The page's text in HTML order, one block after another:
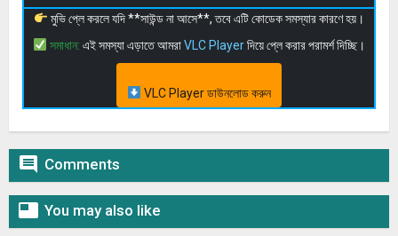
মুভি প্লে করলে যদি **সাউন্ড না আসে**, তবে এটি কোডেক সমস্যার কারণে হয়।
সমাধান: এই সমস্যা এড়াতে আমরাVLC Playerদিয়ে প্লে করার পরামর্শ দিচ্ছি।
VLC Player ডাউনলোড করুন
 Comments
 You may also like